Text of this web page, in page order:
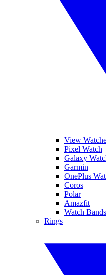
View
Pixel Watch
Galaxy
Garmin
OnePlus
Coros
Polar
Amazfit
Watch Bands
Rings